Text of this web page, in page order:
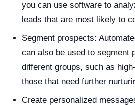
you can use software to
leads that are most likely to
Segment prospects:
can also be used to segment
different groups, such as
those that need further
Create personalized